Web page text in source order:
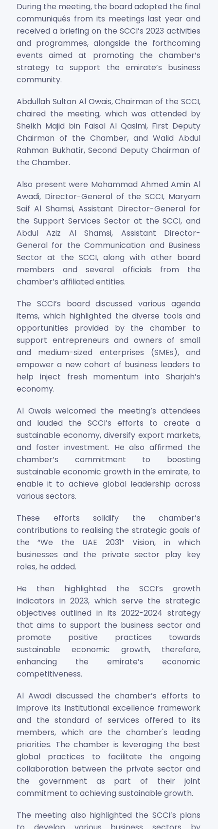
During the meeting, the board adopted the final
communiqués from its meetings last year and
received a briefing on the SCCI’s 2023 activities
and programmes, alongside the forthcoming
events aimed at promoting the chamber’s
strategy to support the emirate’s business
community.
Abdullah Sultan Al Owais, Chairman of the SCCI,
chaired the meeting, which was attended by
Sheikh Majid bin Faisal Al Qasimi, First Deputy
Chairman of the Chamber, and Walid Abdul
Rahman Bukhatir, Second Deputy Chairman of
the Chamber.
Also present were Mohammad Ahmed Amin Al
Awadi, Director-General of the SCCI, Maryam
Saif Al Shamsi, Assistant Director-General for
the Support Services Sector at the SCCI, and
Abdul Aziz Al Shamsi, Assistant Director-
General for the Communication and Business
Sector at the SCCI, along with other board
members and several officials from the
chamber’s affiliated entities.
The SCCI’s board discussed various agenda
items, which highlighted the diverse tools and
opportunities provided by the chamber to
support entrepreneurs and owners of small
and medium-sized enterprises (SMEs), and
empower a new cohort of business leaders to
help inject fresh momentum into Sharjah’s
economy.
Al Owais welcomed the meeting’s attendees
and lauded the SCCI’s efforts to create a
sustainable economy, diversify export markets,
and foster investment. He also affirmed the
chamber’s commitment to boosting
sustainable economic growth in the emirate, to
enable it to achieve global leadership across
various sectors.
These efforts solidify the chamber’s
contributions to realising the strategic goals of
the “We the UAE 2031” Vision, in which
businesses and the private sector play key
roles, he added.
He then highlighted the SCCI’s growth
indicators in 2023, which serve the strategic
objectives outlined in its 2022-2024 strategy
that aims to support the business sector and
promote positive practices towards
sustainable economic growth, therefore,
enhancing the emirate’s economic
competitiveness.
Al Awadi discussed the chamber’s efforts to
improve its institutional excellence framework
and the standard of services offered to its
members, which are the chamber's leading
priorities. The chamber is leveraging the best
global practices to facilitate the ongoing
collaboration between the private sector and
the government as part of their joint
commitment to achieving sustainable growth.
The meeting also highlighted the SCCI’s plans